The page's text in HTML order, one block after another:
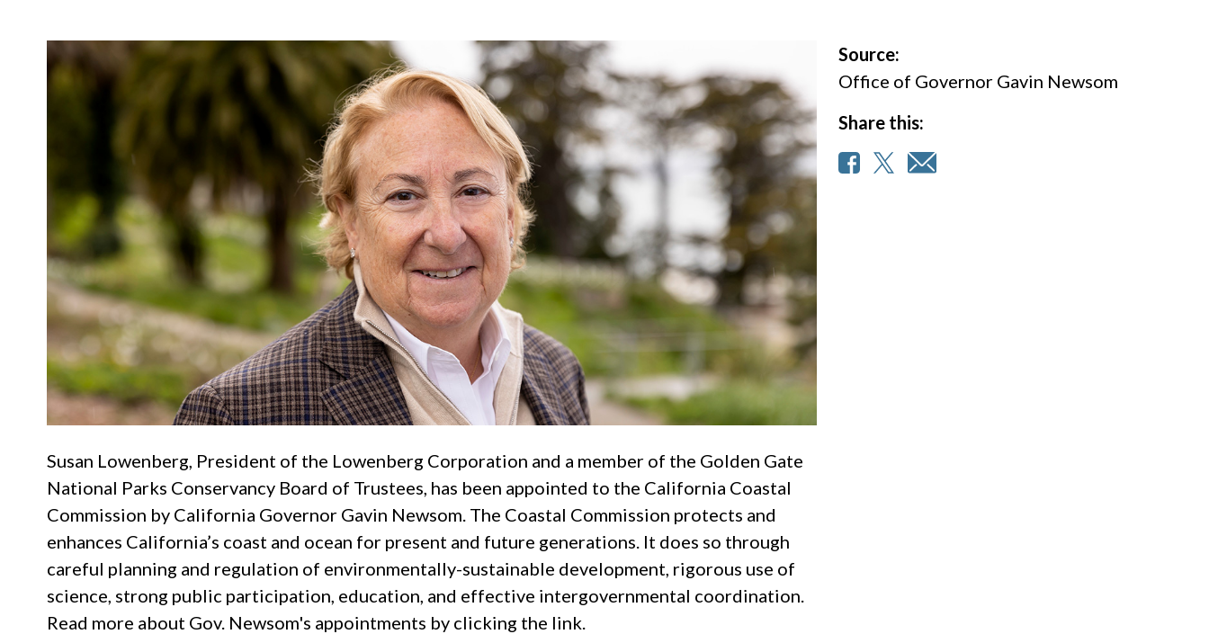
Susan Lowenberg, President of the Lowenberg Corporation and a member of the Golden Gate
National Parks Conservancy Board of Trustees, has been appointed to the California Coastal
Commission by California Governor Gavin Newsom. The Coastal Commission protects and
enhances California’s coast and ocean for present and future generations. It does so through
careful planning and regulation of environmentally-sustainable development, rigorous use of
science, strong public participation, education, and effective intergovernmental coordination.
Read more about Gov. Newsom's appointments by clicking the link.
Source:
Office of Governor Gavin Newsom
Share this: